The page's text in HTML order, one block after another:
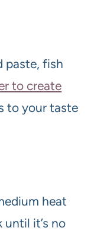
paste, fish
to create
to your taste
heat
until it’s no